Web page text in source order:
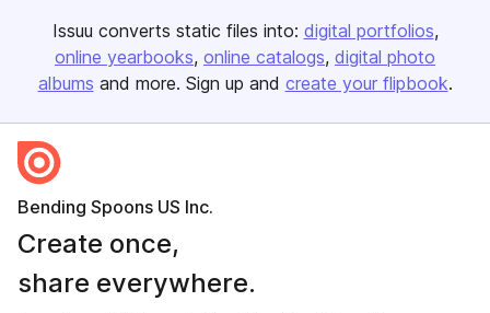
Issuu converts static files into: digital portfolios
online yearbooks online catalogs digital photo
albums and more. Sign up and create your flipbook.
Bending Spoons US Inc.
Create once,
share everywhere.